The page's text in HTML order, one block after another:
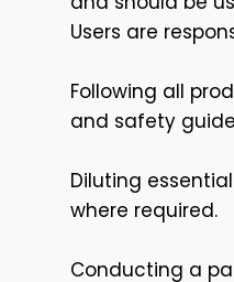
Users are
Following all
and safety
Diluting
where required.
Conducting a